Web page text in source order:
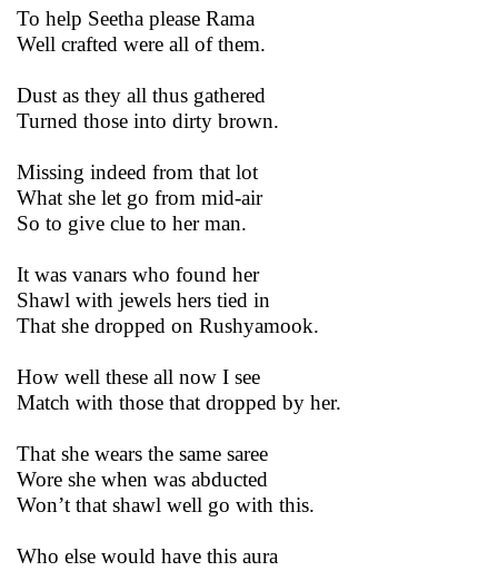
To help Seetha please Rama
Well crafted were all of them.
Dust as they all thus gathered
Turned those into dirty brown.
Missing indeed from that lot
What she let go from mid-air
So to give clue to her man.
It was vanars who found her
Shawl with jewels hers tied in
That she dropped on Rushyamook.
How well these all now I see
Match with those that dropped by her.
That she wears the same saree
Wore she when was abducted
Won’t that shawl well go with this.
Who else would have this aura